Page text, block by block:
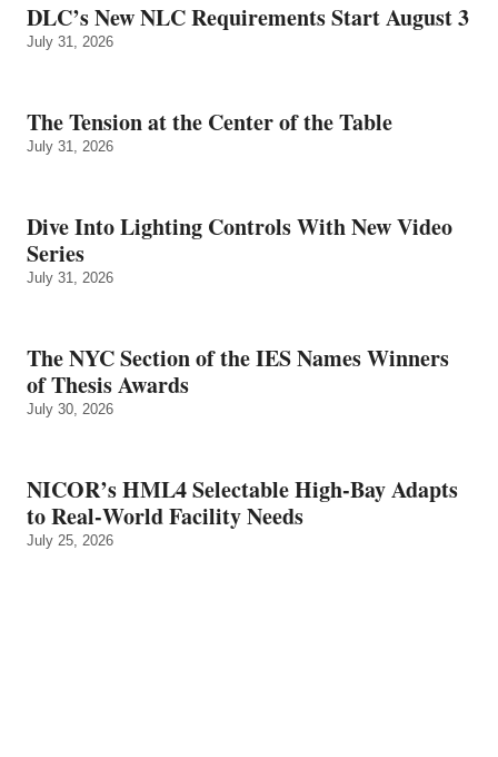
DLC’s New NLC Requirements Start August 3
July 31, 2026
The Tension at the Center of the Table
July 31, 2026
Dive Into Lighting Controls With New Video
Series
July 31, 2026
The NYC Section of the IES Names Winners
of Thesis Awards
July 30, 2026
NICOR’s HML4 Selectable High-Bay Adapts
to Real‑World Facility Needs
July 25, 2026